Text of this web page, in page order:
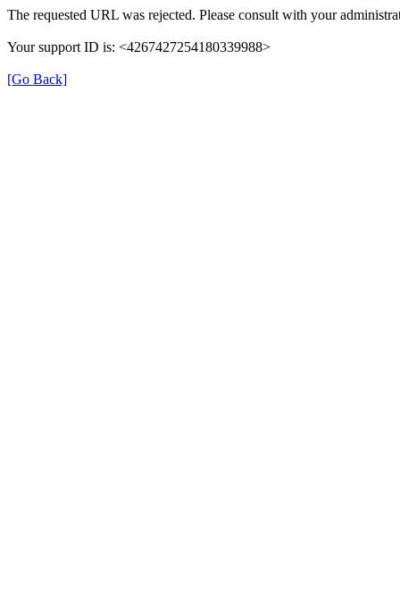
The requested URL was rejected. Please consult with your
Your support ID is: <4267427254180339988>
[Go Back]